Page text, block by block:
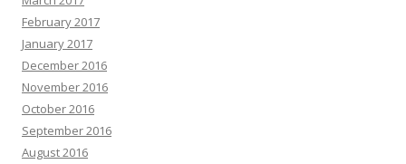
February 2017
January 2017
December 2016
November 2016
October 2016
September 2016
August 2016